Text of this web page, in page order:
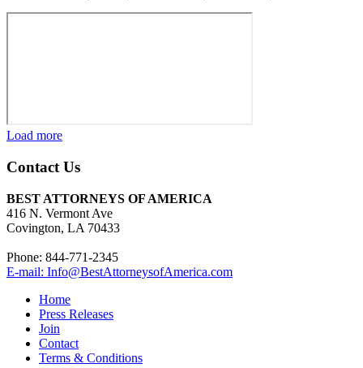
Load more
Contact Us
BEST ATTORNEYS OF AMERICA
416 N. Vermont Ave
Covington, LA 70433
Phone: 844-771-2345
E-mail: Info@BestAttorneysofAmerica.com
Home
Press Releases
Join
Contact
Terms & Conditions